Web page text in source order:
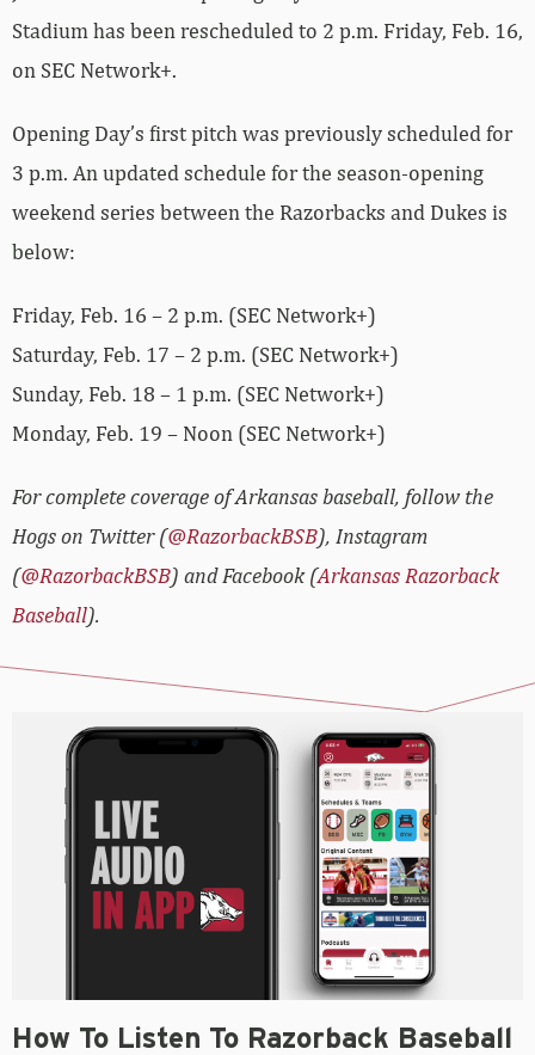
Stadium has been rescheduled to 2 p.m. Friday, Feb. 16,
on SEC Network+.
Opening Day’s first pitch was previously scheduled for
3 p.m. An updated schedule for the season-opening
weekend series between the Razorbacks and Dukes is
below:
Friday, Feb. 16 – 2 p.m. (SEC Network+)
Saturday, Feb. 17 – 2 p.m. (SEC Network+)
Sunday, Feb. 18 – 1 p.m. (SEC Network+)
Monday, Feb. 19 – Noon (SEC Network+)
For complete coverage of Arkansas baseball, follow the
Hogs on Twitter (@RazorbackBSB), Instagram
(@RazorbackBSB) and Facebook (Arkansas Razorback
Baseball).
How To Listen To Razorback Baseball